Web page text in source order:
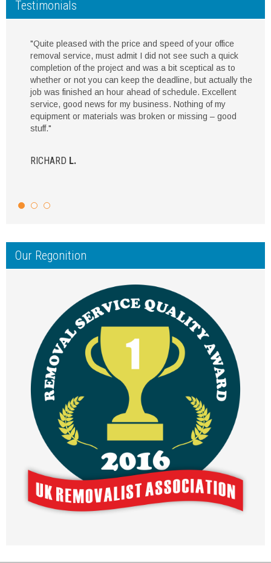
Testimonials
"Quite pleased with the price and speed of your office
removal service, must admit I did not see such a quick
completion of the project and was a bit sceptical as to
whether or not you can keep the deadline, but actually the
job was finished an hour ahead of schedule. Excellent
service, good news for my business. Nothing of my
equipment or materials was broken or missing – good
stuff."
RICHARD L.
Our Regonition